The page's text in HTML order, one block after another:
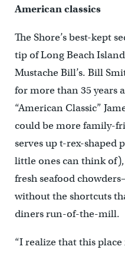
American classics
The Shore’s best-kept
tip of Long Beach
Mustache Bill’s. Bill
for more than 35 years
“American Classic”
could be more family-
serves up t-rex-shaped
little ones can think
fresh seafood
without the shortcuts
diners run-of-the-mill.
“I realize that this